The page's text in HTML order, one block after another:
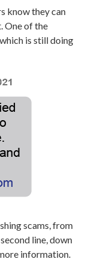
know they can
One of the
is still doing
scams, from
second line, down
information.